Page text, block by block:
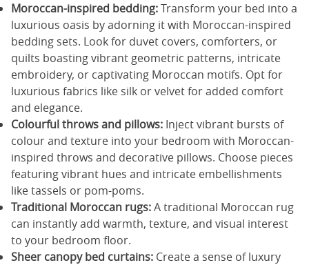
Moroccan-inspired bedding:Transform your bed into a
luxurious oasis by adorning it with Moroccan-inspired
bedding sets. Look for duvet covers, comforters, or
quilts boasting vibrant geometric patterns, intricate
embroidery, or captivating Moroccan motifs. Opt for
luxurious fabrics like silk or velvet for added comfort
and elegance.
Colourful throws and pillows: Inject vibrant bursts of
colour and texture into your bedroom with Moroccan-
inspired throws and decorative pillows. Choose pieces
featuring vibrant hues and intricate embellishments
like tassels or pom-poms.
Traditional Moroccan rugs:A traditional Moroccan rug
can instantly add warmth, texture, and visual interest
to your bedroom floor.
Sheer canopy bed curtains: Create a sense of luxury